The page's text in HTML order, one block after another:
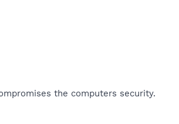
the computers security.​